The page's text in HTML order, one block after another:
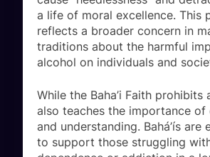
a life of moral excellence. This
reflects a broader concern in
traditions about the harmful
alcohol on individuals and
While the Baha’i Faith prohibits
also teaches the importance of
and understanding. Bahá’ís are
to support those struggling